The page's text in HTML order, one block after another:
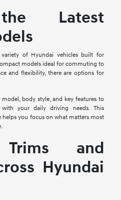
Latest
of Hyundai vehicles built for
models ideal for commuting to
and flexibility, there are options for
body style, and key features to
your daily driving needs. This
helps you focus on what matters most
Trims and
Hyundai